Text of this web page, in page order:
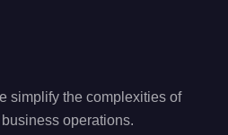
simplify the complexities of
operations.